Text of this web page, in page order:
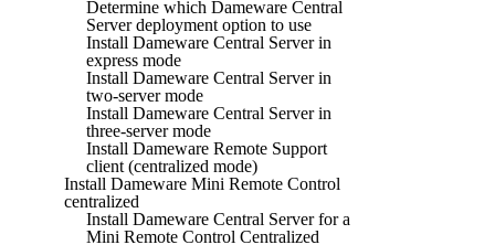
Determine which Dameware Central
Server deployment option to use
Install Dameware Central Server in
express mode
Install Dameware Central Server in
two-server mode
Install Dameware Central Server in
three-server mode
Install Dameware Remote Support
client (centralized mode)
Install Dameware Mini Remote Control
centralized
Install Dameware Central Server for a
Mini Remote Control Centralized